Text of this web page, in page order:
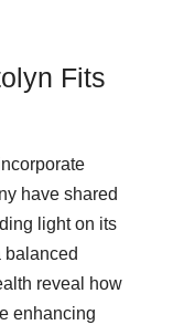
Fits
have shared
light on its
balanced
reveal how
enhancing